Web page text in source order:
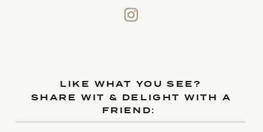
LIKE WHAT YOU SEE?
SHARE WIT & DELIGHT WITH A
FRIEND: